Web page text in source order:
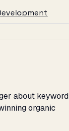
about keyword
organic